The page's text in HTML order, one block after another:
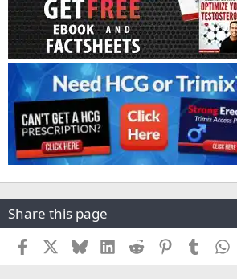
Share this page
Facebook BlueskyLinkedInReddit PinterestTumblr